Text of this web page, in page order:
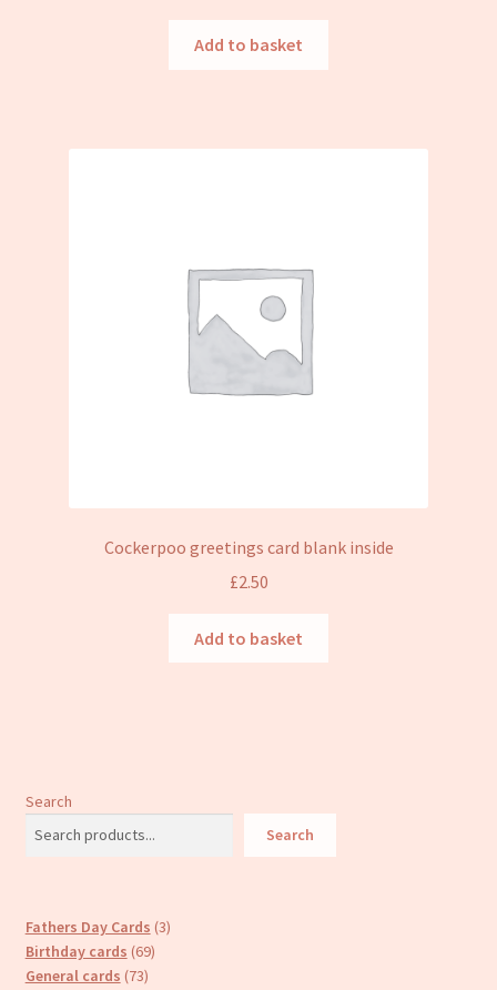
Add to basket
Cockerpoo greetings card blank inside
£2.50
Add to basket
Search
Search
Fathers Day Cards 33
Birthday cards 6969
General cards 7373